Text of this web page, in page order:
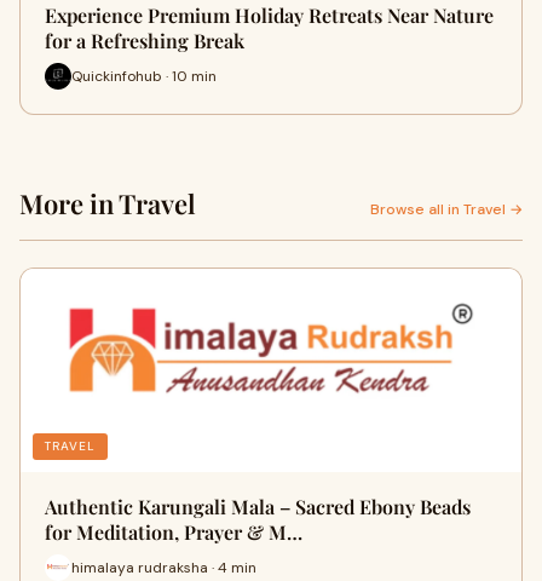
Experience Premium Holiday Retreats Near Nature
for a Refreshing Break
Quickinfohub · 10 min
More in Travel Browse all in Travel →
TRAVEL
Authentic Karungali Mala – Sacred Ebony Beads
for Meditation, Prayer & M…
himalaya rudraksha · 4 min